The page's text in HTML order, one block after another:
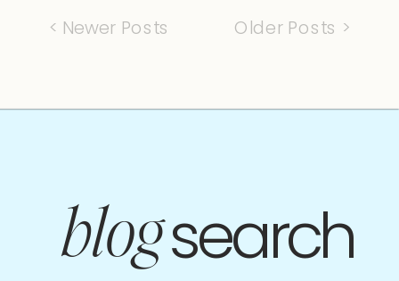
< Newer Posts Older Posts >
blogsearch